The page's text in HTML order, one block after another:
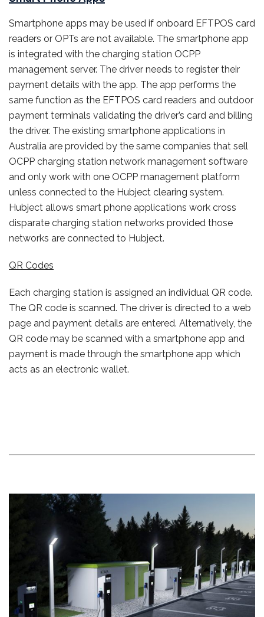
Smartphone apps may be used if onboard EFTPOS card
readers or OPTs are not available. The smartphone app
is integrated with the charging station OCPP
management server. The driver needs to register their
payment details with the app. The app performs the
same function as the EFTPOS card readers and outdoor
payment terminals validating the driver’s card and billing
the driver. The existing smartphone applications in
Australia are provided by the same companies that sell
OCPP charging station network management software
and only work with one OCPP management platform
unless connected to the Hubject clearing system.
Hubject allows smart phone applications work cross
disparate charging station networks provided those
networks are connected to Hubject.
QR Codes
Each charging station is assigned an individual QR code.
The QR code is scanned. The driver is directed to a web
page and payment details are entered. Alternatively, the
QR code may be scanned with a smartphone app and
payment is made through the smartphone app which
acts as an electronic wallet.